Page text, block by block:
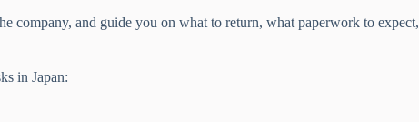
company, and guide you on what to return, what paperwork to expect,
in Japan: